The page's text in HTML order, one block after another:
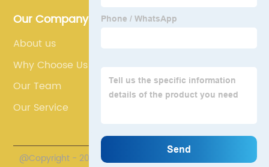
Our Company
About us
Why Choose Us
Our Team
Our Service
@Copyright - 2020-2023 : All Rights Reserved. Henan